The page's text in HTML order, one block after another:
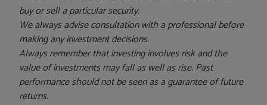
buy or sell a particular security.
We always advise consultation with a professional before
making any investment decisions.
Always remember that investing involves risk and the
value of investments may fall as well as rise. Past
performance should not be seen as a guarantee of future
returns.